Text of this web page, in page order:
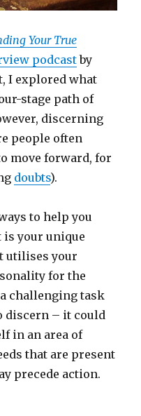
Your True
podcastby
I explored what
stage path of
discerning
people often
move forward, for
doubts).
to help you
your unique
utilises your
for the
challenging task
discern – it could
in an area of
that are present
precede action.